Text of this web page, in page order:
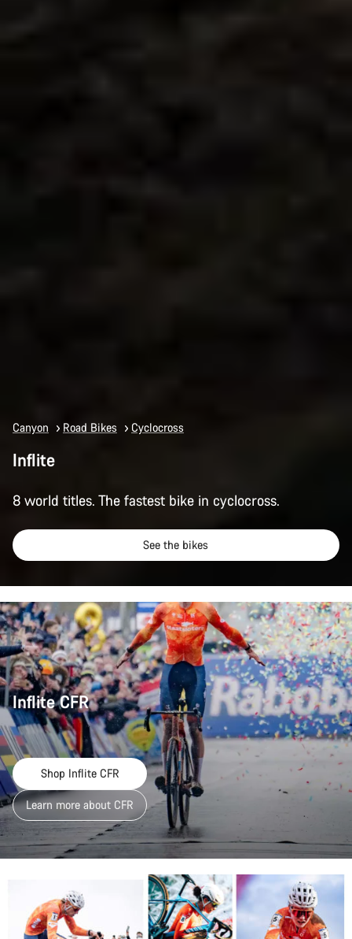
Canyon Road Bikes Cyclocross
Inflite
8 world titles. The fastest bike in cyclocross.
See the bikes
Inflite CFR
Shop Inflite CFR
Learn more about CFR